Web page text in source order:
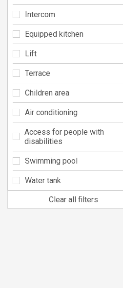
Intercom
Equipped kitchen
Lift
Terrace
Children area
Air conditioning
Access for people with
disabilities
Swimming pool
Water tank
Clear all filters